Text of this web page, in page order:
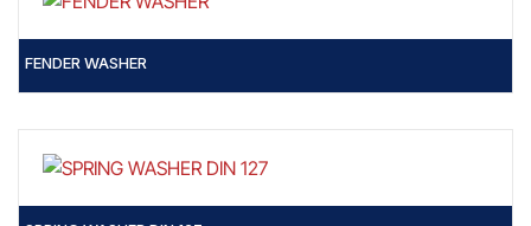
FENDER WASHER